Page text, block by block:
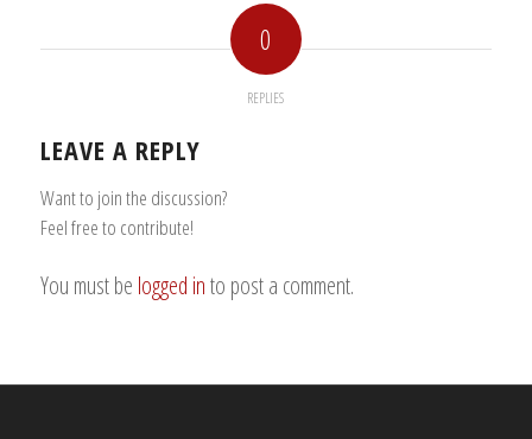
0
REPLIES
LEAVE A REPLY
Want to join the discussion?
Feel free to contribute!
You must be logged into post a comment.